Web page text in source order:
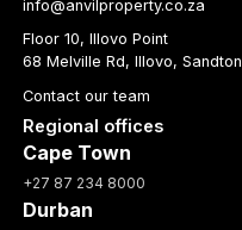
info@anvilproperty.co.za
Floor 10, Illovo Point
68 Melville Rd, Illovo, Sandton
Contact our team
Regional offices
Cape Town
+27 87 234 8000
Durban